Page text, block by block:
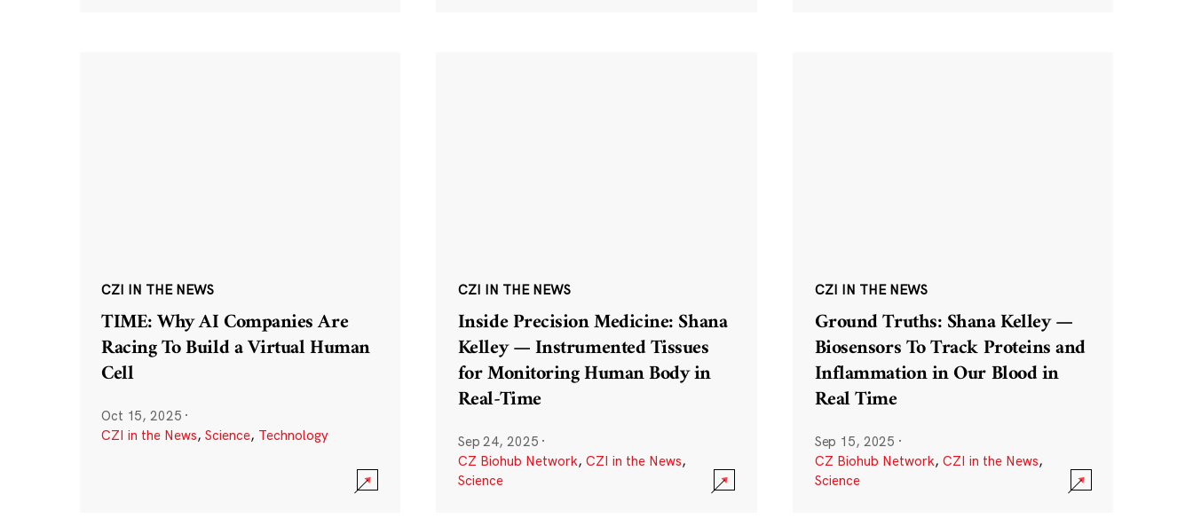
CZI IN THE NEWS
TIME: Why AI Companies Are
Racing To Build a Virtual Human
Cell
Oct 15, 2025 ·
CZI in the News, Science, Technology
CZI IN THE NEWS
Inside Precision Medicine: Shana
Kelley — Instrumented Tissues
for Monitoring Human Body in
Real-Time
Sep 24, 2025 ·
CZ Biohub Network, CZI in the News,
Science
CZI IN THE NEWS
Ground Truths: Shana Kelley —
Biosensors To Track Proteins and
Inflammation in Our Blood in
Real Time
Sep 15, 2025 ·
CZ Biohub Network, CZI in the News,
Science